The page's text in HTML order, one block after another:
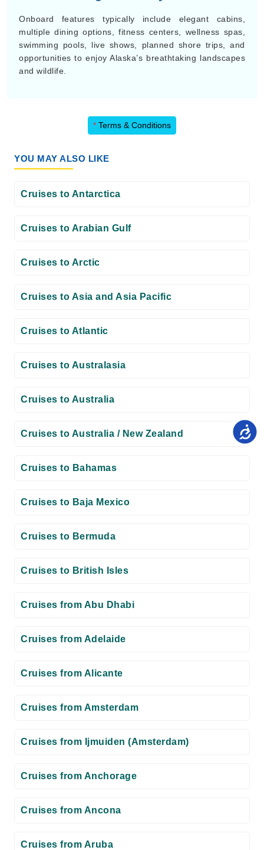
Onboard features typically include elegant cabins,
multiple dining options, fitness centers, wellness spas,
swimming pools, live shows, planned shore trips, and
opportunities to enjoy Alaska’s breathtaking landscapes
and wildlife.
* Terms & Conditions
YOU MAY ALSO LIKE
Cruises to Antarctica
Cruises to Arabian Gulf
Cruises to Arctic
Cruises to Asia and Asia Pacific
Cruises to Atlantic
Cruises to Australasia
Cruises to Australia
Cruises to Australia / New Zealand
Cruises to Bahamas
Cruises to Baja Mexico
Cruises to Bermuda
Cruises to British Isles
Cruises from Abu Dhabi
Cruises from Adelaide
Cruises from Alicante
Cruises from Amsterdam
Cruises from Ijmuiden (Amsterdam)
Cruises from Anchorage
Cruises from Ancona
Cruises from Aruba